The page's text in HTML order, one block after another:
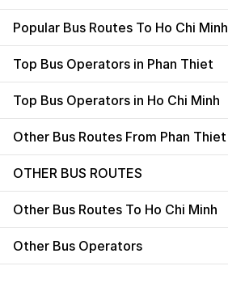
Popular Bus Routes To Ho Chi Minh
Top Bus Operators in Phan Thiet
Top Bus Operators in Ho Chi Minh
Other Bus Routes From Phan Thiet
OTHER BUS ROUTES
Other Bus Routes To Ho Chi Minh
Other Bus Operators